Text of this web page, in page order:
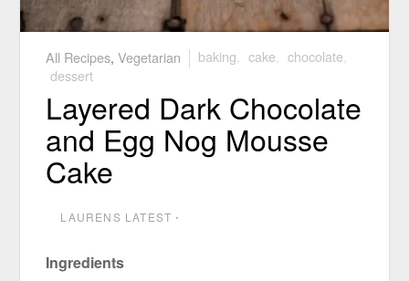
All Recipes ,Vegetarian baking cake chocolate
dessert
Layered Dark Chocolate
and Egg Nog Mousse
Cake
LAURENS LATEST ⋅
Ingredients